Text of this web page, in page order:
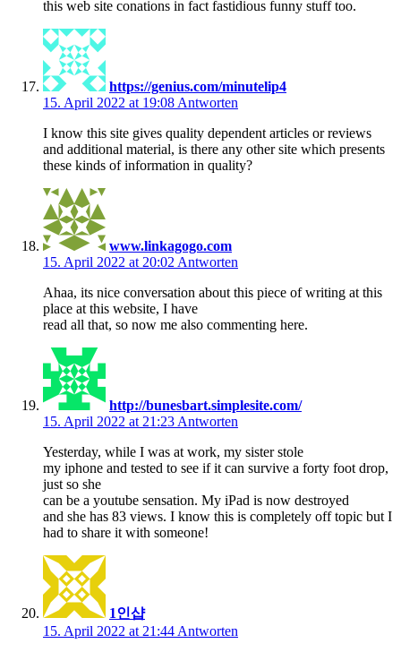
this web site conations in fact fastidious funny stuff too.
https://genius.com/minutelip4
15. April 2022 at 19:08 Antworten
I know this site gives quality dependent articles or reviews
and additional material, is there any other site which presents
these kinds of information in quality?
www.linkagogo.com
15. April 2022 at 20:02 Antworten
Ahaa, its nice conversation about this piece of writing at this
place at this website, I have
read all that, so now me also commenting here.
http://bunesbart.simplesite.com/
15. April 2022 at 21:23 Antworten
Yesterday, while I was at work, my sister stole
my iphone and tested to see if it can survive a forty foot drop,
just so she
can be a youtube sensation. My iPad is now destroyed
and she has 83 views. I know this is completely off topic but I
had to share it with someone!
1인샵
15. April 2022 at 21:44 Antworten